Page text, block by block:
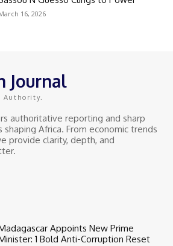
16, 2026
Journal
Authority.
authoritative reporting and sharp
shaping Africa. From economic trends
provide clarity, depth, and
Appoints New Prime
1 Bold Anti-Corruption Reset